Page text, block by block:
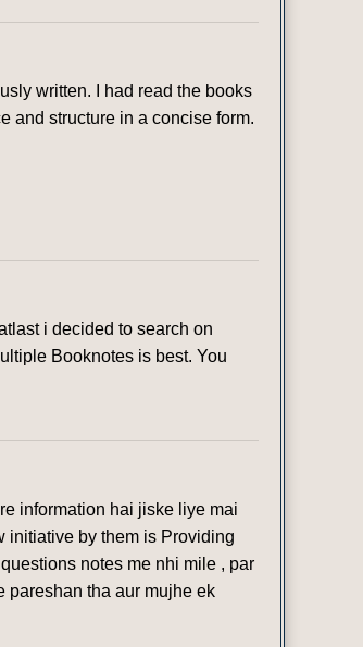
written. I had read the books
and structure in a concise form.
i decided to search on
Booknotes is best. You
information hai jiske liye mai
initiative by them is Providing
notes me nhi mile , par
pareshan tha aur mujhe ek